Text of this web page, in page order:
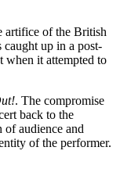
artifice of the British
up in a post-
when it attempted to
. The compromise
back to the
of audience and
of the performer.